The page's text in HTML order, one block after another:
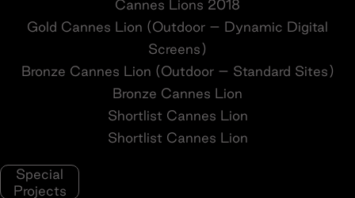
Cannes Lions 2018
Gold Cannes Lion (Outdoor – Dynamic Digital
Screens)
Bronze Cannes Lion (Outdoor – Standard Sites)
Bronze Cannes Lion
Shortlist Cannes Lion
Shortlist Cannes Lion
Special
Projects